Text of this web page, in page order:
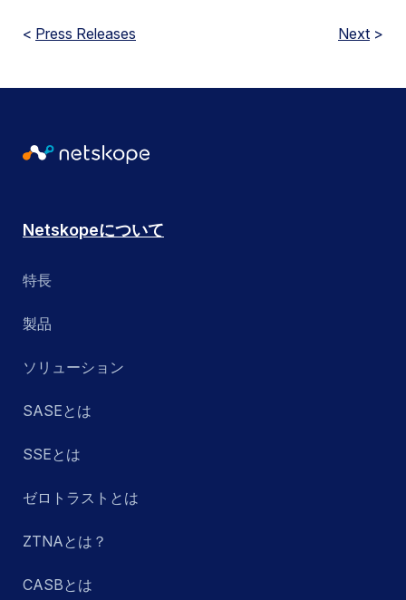
< Press Releases Next >
Netskopeについて
特長
製品
ソリューション
SASEとは
SSEとは
ゼロトラストとは
ZTNAとは？
CASBとは